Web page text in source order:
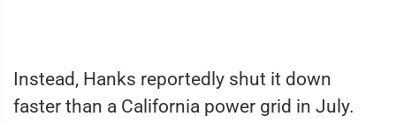
Instead, Hanks reportedly shut it down
faster than a California power grid in July.